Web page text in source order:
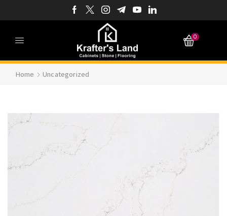
0
Home Uncategorized